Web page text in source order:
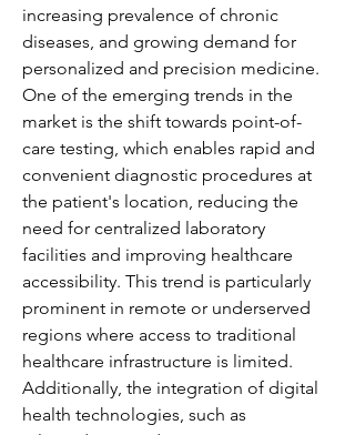
increasing prevalence of chronic
diseases, and growing demand for
personalized and precision medicine.
One of the emerging trends in the
market is the shift towards point-of-
care testing, which enables rapid and
convenient diagnostic procedures at
the patient's location, reducing the
need for centralized laboratory
facilities and improving healthcare
accessibility. This trend is particularly
prominent in remote or underserved
regions where access to traditional
healthcare infrastructure is limited.
Additionally, the integration of digital
health technologies, such as